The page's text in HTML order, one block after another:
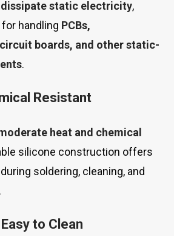
dissipate static electricity,
handling PCBs,
boards, and other static-
.
Resistant
heat and chemical
silicone construction offers
soldering, cleaning, and
to Clean